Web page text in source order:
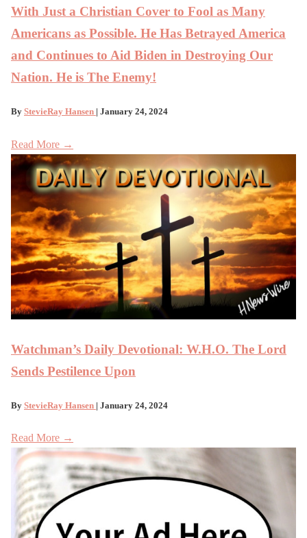
With Just a Christian Cover to Fool as Many
Americans as Possible. He Has Betrayed America
and Continues to Aid Biden in Destroying Our
Nation. He is The Enemy!
By StevieRay Hansen | January 24, 2024
Read More →
Watchman’s Daily Devotional: W.H.O. The Lord
Sends Pestilence Upon
By StevieRay Hansen | January 24, 2024
Read More →